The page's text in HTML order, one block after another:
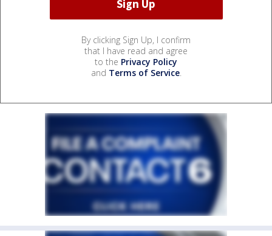
By clicking Sign Up, I confirm
that I have read and agree
to the Privacy Policy
and Terms of Service.